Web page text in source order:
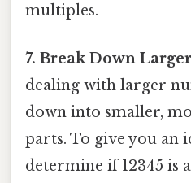
multiples.
7. Break Down
dealing with larger
down into smaller,
parts. To give you an
determine if 12345 is